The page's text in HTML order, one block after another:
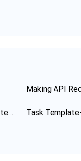
Making API
Configuration Viewing-related APIs Task